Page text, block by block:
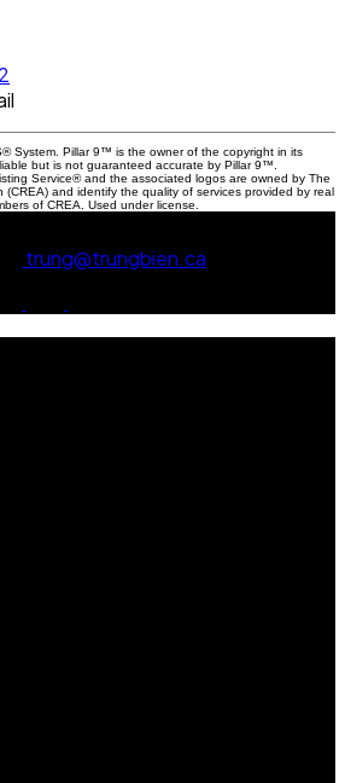
System. Pillar 9™ is the owner of the copyright in its
but is not guaranteed accurate by Pillar 9™.
Service® and the associated logos are owned by The
(CREA) and identify the quality of services provided by real
of CREA. Used under license.
trung@trungbien.ca